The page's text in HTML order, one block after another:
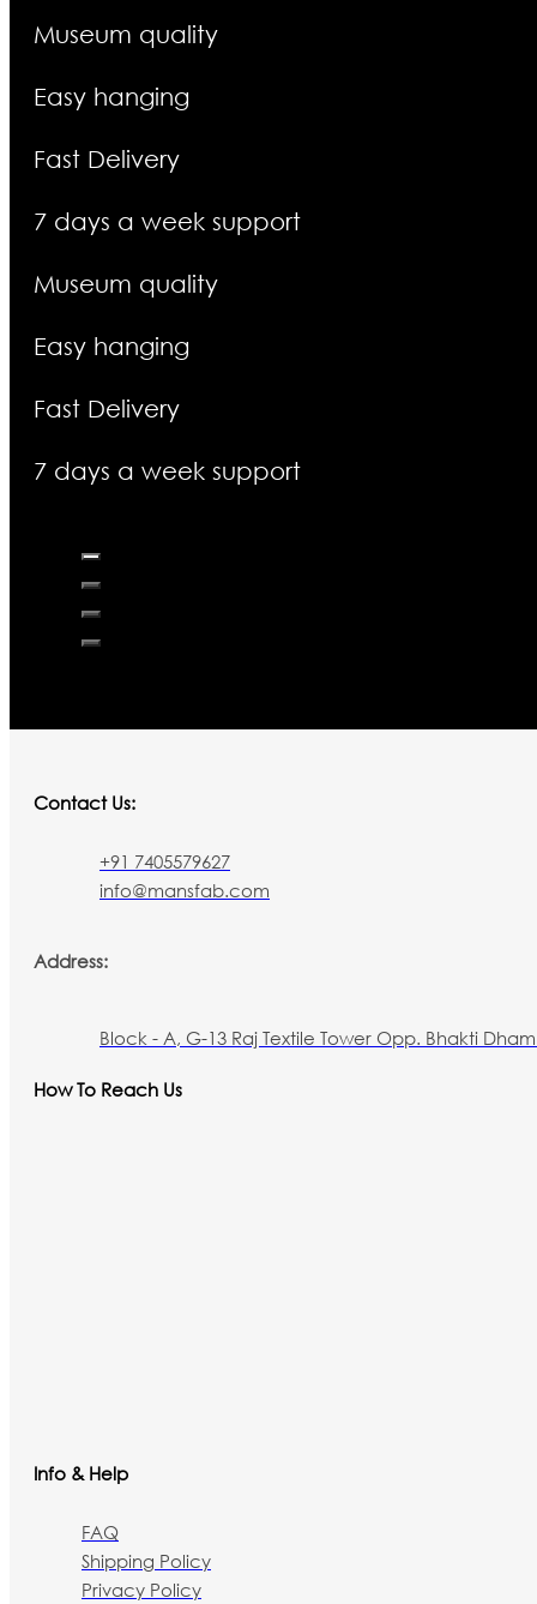
Museum quality
Easy hanging
Fast Delivery
7 days a week support
Museum quality
Easy hanging
Fast Delivery
7 days a week support
Contact Us:
+91 7405579627
info@mansfab.com
Address:
Block - A, G-13 Raj Textile Tower Opp. Bhakti
How To Reach Us
Info & Help
FAQ
Shipping Policy
Privacy Policy